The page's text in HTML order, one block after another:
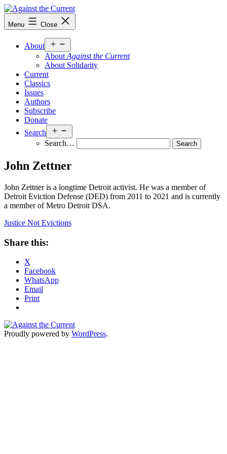
Skip
to
content
Against
the
Menu Close
About
menu
About Against the Current
About Solidarity
Current
Classics
Issues
Authors
Subscribe
Donate
Search
menu
Search…
John Zettner
John Zettner is a longtime Detroit activist. He was a member of
Detroit Eviction Defense (DED) from 2011 to 2021 and is currently
a member of Metro Detroit DSA.
Justice Not Evictions
Share this:
X
Facebook
WhatsApp
Email
Print
Proudly powered by WordPress.